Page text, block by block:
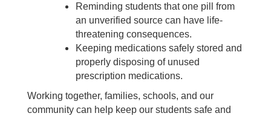
Reminding students that one pill from
an unverified source can have life-
threatening consequences.
Keeping medications safely stored and
properly disposing of unused
prescription medications.
Working together, families, schools, and our
community can help keep our students safe and